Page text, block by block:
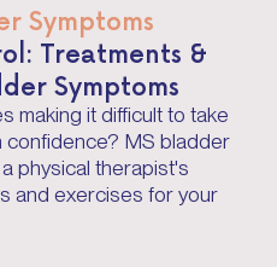
Symptoms
Treatments &
Symptoms
making it difficult to take
confidence? MS bladder
physical therapist's
and exercises for your